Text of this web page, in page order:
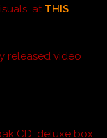
at THIS
released video
CD, deluxe box